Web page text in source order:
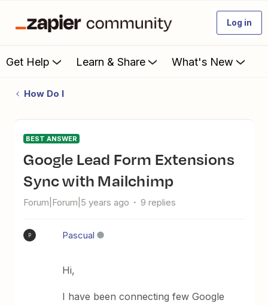
Log in
Get Help Learn & Share What's New
How Do I
BEST ANSWER
Google Lead Form Extensions
Sync with Mailchimp
Forum|Forum|5 years ago 9 replies
P Pascual
Hi,
I have been connecting few Google